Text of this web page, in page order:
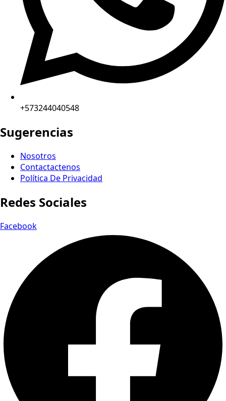
+573244040548
Sugerencias
Nosotros
Contactactenos
Política De Privacidad
Redes Sociales
Facebook